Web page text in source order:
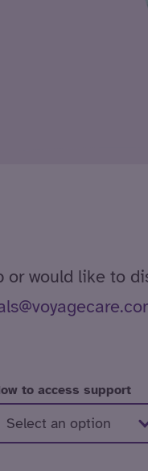
would like to
to access support